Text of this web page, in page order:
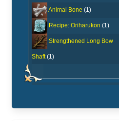
Animal Bone (1)
Recipe: Oriharukon (1)
Strengthened Long Bow
Shaft(1)